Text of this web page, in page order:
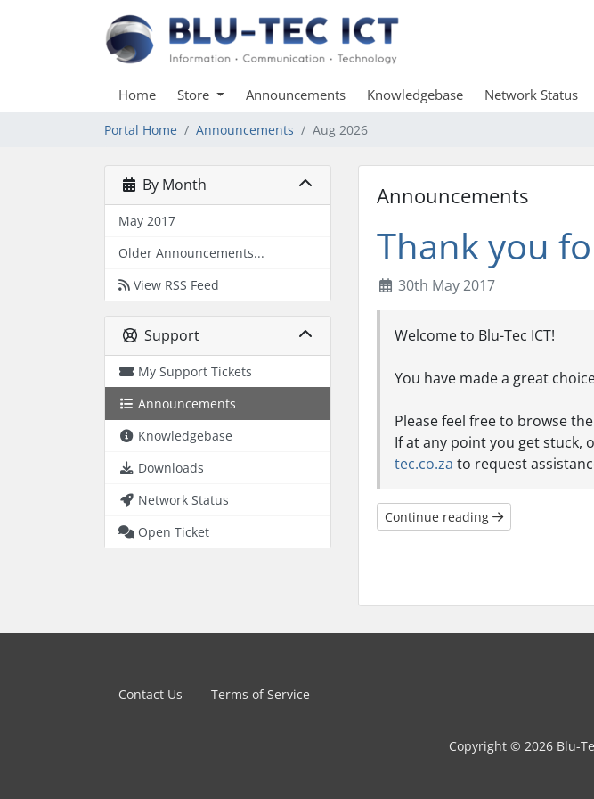
Home Store Announcements Knowledgebase Network Status
Portal Home Announcements Aug 2026
By Month
May 2017
Older Announcements...
View RSS Feed
Support
My Support Tickets
Announcements
Knowledgebase
Downloads
Network Status
Open Ticket
Announcements
Thank you
30th May 2017
Welcome to Blu-Tec ICT!
You have made a great
Please feel free to browse
If at any point you get stuck,
tec.co.za to request
Continue reading
Contact Us Terms of Service
Copyright © 2026 Blu-